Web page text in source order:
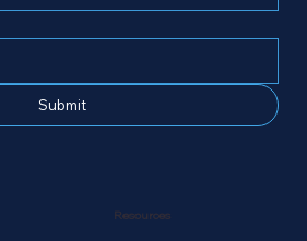
Submit
Resources